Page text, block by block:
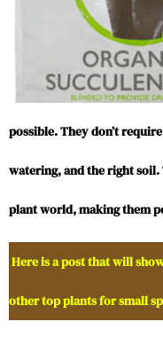
possible. They don’t
watering, and the right soil.
plant world, making them
Here is a post that will
other top plants for small